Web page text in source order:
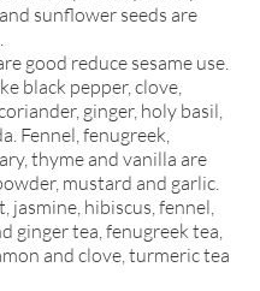
sunflower seeds are
good reduce sesame use.
black pepper, clove,
ginger, holy basil,
Fennel, fenugreek,
thyme and vanilla are
mustard and garlic.
jasmine, hibiscus, fennel,
ginger tea, fenugreek tea,
and clove, turmeric tea